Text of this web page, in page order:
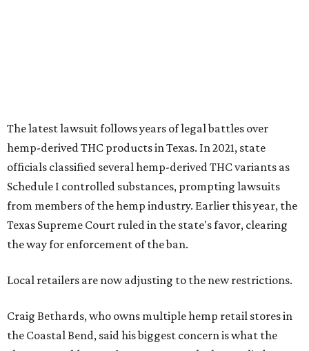
Craig Bethards, who owns multiple hemp retail stores in
the Coastal Bend, said his biggest concern is what the
changes could mean for customers who have relied on
those products.
--
Texas Road Trips